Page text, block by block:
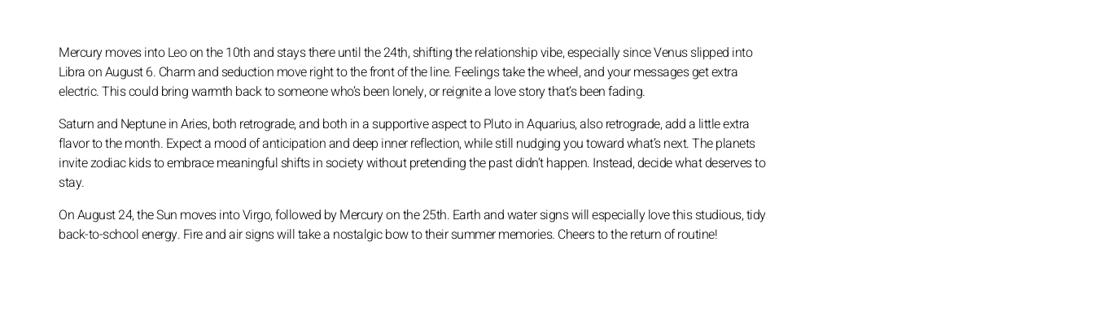
Mercury moves into Leo on the 10th and stays there until the 24th, shifting the relationship vibe, especially since Venus slipped into
Libra on August 6. Charm and seduction move right to the front of the line. Feelings take the wheel, and your messages get extra
electric. This could bring warmth back to someone who’s been lonely, or reignite a love story that’s been fading.
Saturn and Neptune in Aries, both retrograde, and both in a supportive aspect to Pluto in Aquarius, also retrograde, add a little extra
flavor to the month. Expect a mood of anticipation and deep inner reflection, while still nudging you toward what’s next. The planets
invite zodiac kids to embrace meaningful shifts in society without pretending the past didn’t happen. Instead, decide what deserves to
stay.
On August 24, the Sun moves into Virgo, followed by Mercury on the 25th. Earth and water signs will especially love this studious, tidy
back-to-school energy. Fire and air signs will take a nostalgic bow to their summer memories. Cheers to the return of routine!